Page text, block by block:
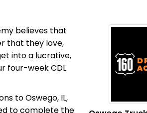
believes that
that they love,
into a lucrative,
four-week CDL
to Oswego, IL,
to complete the